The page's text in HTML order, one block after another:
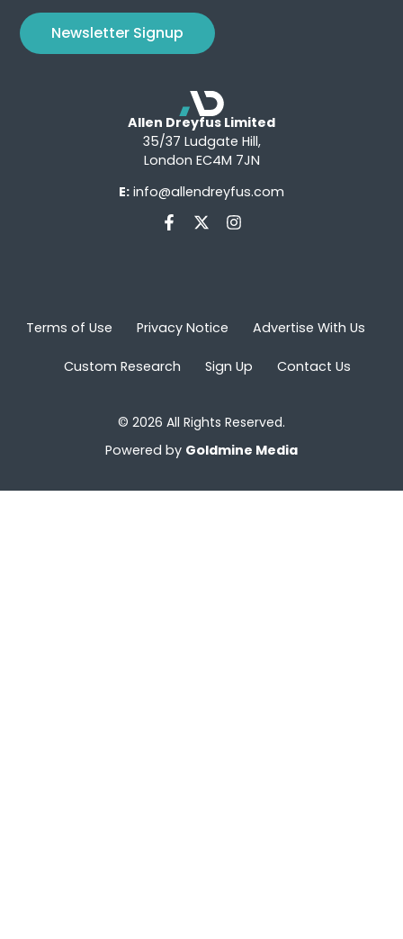
Newsletter Signup
Allen Dreyfus Limited
35/37 Ludgate Hill,
London EC4M 7JN
E: info@allendreyfus.com
Terms of Use Privacy Notice Advertise With Us
Custom Research Sign Up Contact Us
© 2026 All Rights Reserved.
Powered by Goldmine Media